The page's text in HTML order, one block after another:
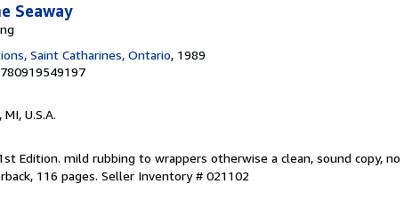
Seaway
Saint Catharines, Ontario, 1989
U.S.A.
Edition. mild rubbing to wrappers otherwise a clean, sound copy, no
116 pages. Seller Inventory # 021102